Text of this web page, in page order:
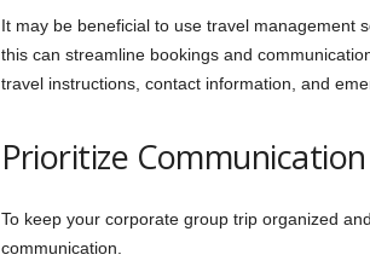
It may be beneficial to use travel management
this can streamline bookings and
travel instructions, contact information, and
Prioritize
To keep your corporate group trip organized
communication.